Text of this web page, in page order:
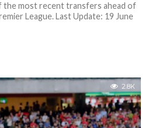
the most recent transfers ahead of
League. Last Update: 19 June
2.8K